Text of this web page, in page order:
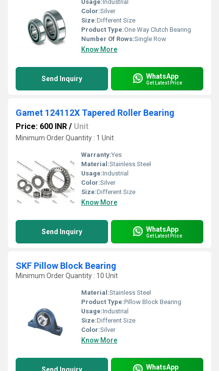
Usage:Industrial
Color:Silver
Size:Different Size
Product Type:One Way Clutch Bearing
Number Of Rows:Single Row
Know More
Send Inquiry WhatsApp
Get Latest Price
Gamet 124112X Tapered Roller Bearing
Price: 600 INR / Unit
Minimum Order Quantity : 1 Unit
Warranty:Yes
Material:Stainless Steel
Usage:Industrial
Color:Silver
Size:Different Size
Know More
Send Inquiry WhatsApp
Get Latest Price
SKF Pillow Block Bearing
Minimum Order Quantity : 10 Unit
Material:Stainless Steel
Product Type:Pillow Block Bearing
Usage:Industrial
Size:Different Size
Color:Silver
Know More
WhatsApp